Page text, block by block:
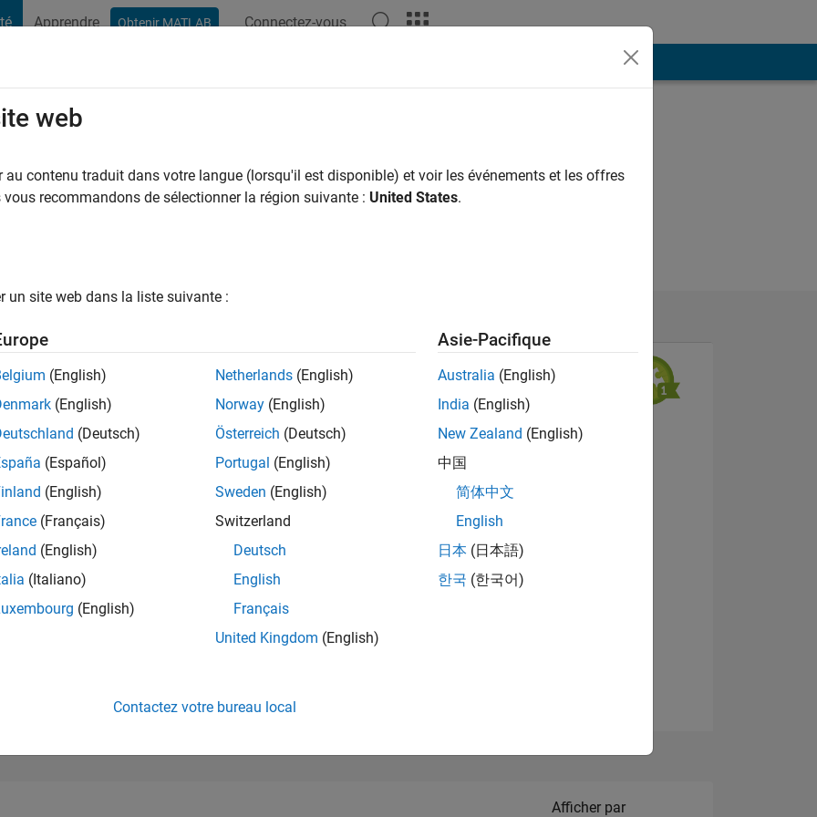
Apprendre Obtenir MATLAB Connectez-vous
a| Actif depuis 2023
2
of 302 023
Filter2
Afficher par
web
au contenu traduit dans votre langue (lorsqu'il est disponible) et voir les événements et les offres
vous recommandons de sélectionner la région suivante : United States.
un site web dans la liste suivante :
(English)
(English)
(Deutsch)
(Español)
(English)
(Français)
(English)
(Italiano)
(English)
Netherlands (English)
Norway (English)
Österreich (Deutsch)
Portugal (English)
Sweden (English)
Switzerland
Deutsch
English
Français
United Kingdom (English)
Asie-Pacifique
Australia (English)
India (English)
New Zealand (English)
中国
简体中文
English
日本 (日本語)
한국 (한국어)
Contactez votre bureau local